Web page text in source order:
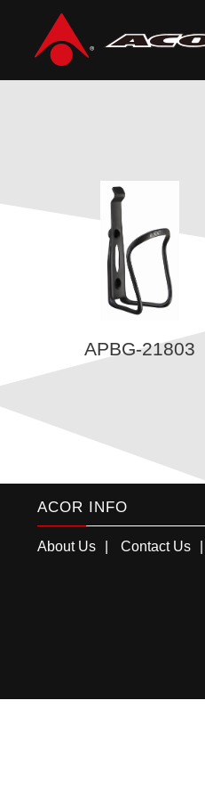
Home /Products /ACOR PLUS
APBG-21803
ACOR INFO
About Us Contact Us